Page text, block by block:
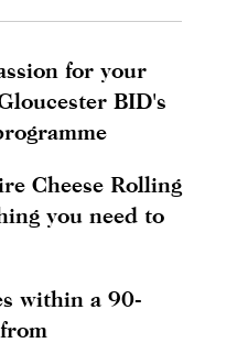
for your
BID's
Cheese Rolling
you need to
within a 90-